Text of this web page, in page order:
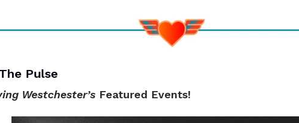
The Pulse
Westchester’s Featured Events!